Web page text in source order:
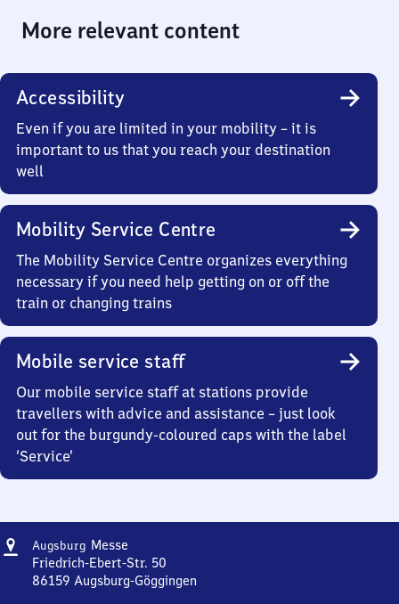
More relevant content
Accessibility
Even if you are limited in your mobility – it is
important to us that you reach your destination
well
Mobility Service Centre
The Mobility Service Centre organizes everything
necessary if you need help getting on or off the
train or changing trains
Mobile service staff
Our mobile service staff at stations provide
travellers with advice and assistance – just look
out for the burgundy-coloured caps with the label
‘Service’
Address
Augsburg Messe
Messe
Friedrich-Ebert-Str. 50
86159 Augsburg-Göggingen